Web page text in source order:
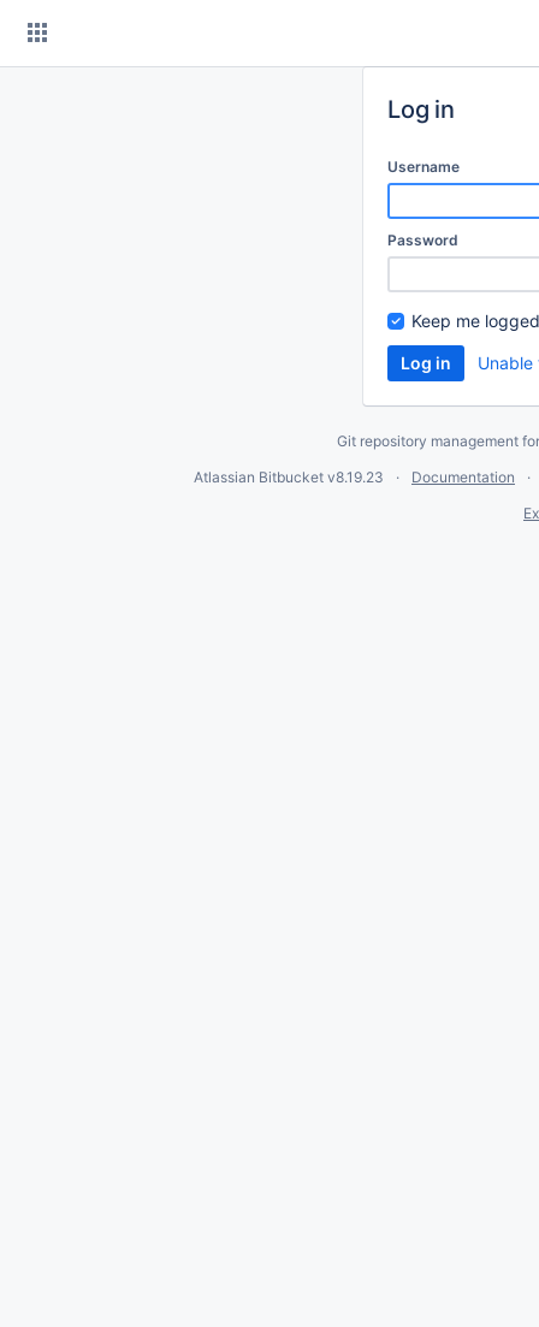
Log in
Username
Password
Keep me
Git repository management
Atlassian Bitbucket v8.19.23
Documentation